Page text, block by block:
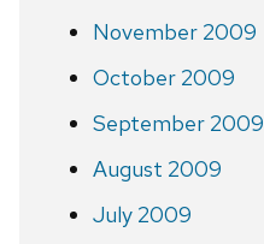
November 2009
October 2009
September 2009
August 2009
July 2009